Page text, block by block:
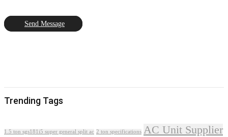
Send Message
Trending Tags
1.5 ton sgs181i5 super general split ac 2 ton specifications AC Unit Supplier